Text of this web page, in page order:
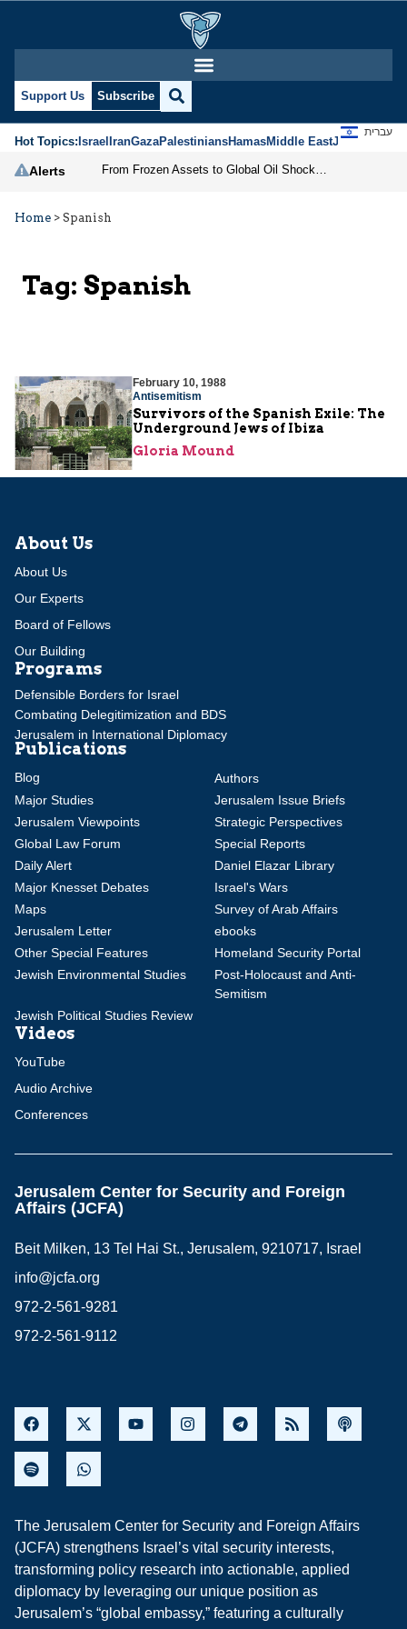
Support Us Subscribe
Hot Topics:IsraelIranGazaPalestiniansHamasMiddle EastJews
עברית
Alerts
Home > Spanish
Tag: Spanish
February 10, 1988
Antisemitism
Survivors of the Spanish Exile: The
Underground Jews of Ibiza
Gloria Mound
About Us
About Us
Our Experts
Board of Fellows
Our Building
Programs
Defensible Borders for Israel
Combating Delegitimization and BDS
Jerusalem in International Diplomacy
Publications
Blog
Authors
Major Studies
Jerusalem Issue Briefs
Jerusalem Viewpoints
Strategic Perspectives
Global Law Forum
Special Reports
Daily Alert
Daniel Elazar Library
Major Knesset Debates
Israel's Wars
Maps
Survey of Arab Affairs
Jerusalem Letter
ebooks
Other Special Features
Homeland Security Portal
Jewish Environmental Studies
Post-Holocaust and Anti-
Semitism
Jewish Political Studies Review
Videos
YouTube
Audio Archive
Conferences
Jerusalem Center for Security and Foreign
Affairs (JCFA)
Beit Milken, 13 Tel Hai St., Jerusalem, 9210717, Israel
info@jcfa.org
972-2-561-9281
972-2-561-9112
The Jerusalem Center for Security and Foreign Affairs
(JCFA) strengthens Israel’s vital security interests,
transforming policy research into actionable, applied
diplomacy by leveraging our unique position as
Jerusalem’s “global embassy,” featuring a culturally